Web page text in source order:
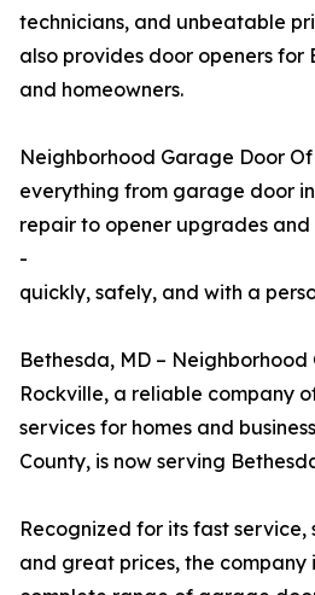
technicians, and unbeatable
also provides door openers for
and homeowners.
Neighborhood Garage Door
everything from garage door
repair to opener upgrades
-
quickly, safely, and with a
Bethesda, MD –
Rockville, a reliable company
services for homes and
County, is now serving
Recognized for its fast service,
and great prices, the company